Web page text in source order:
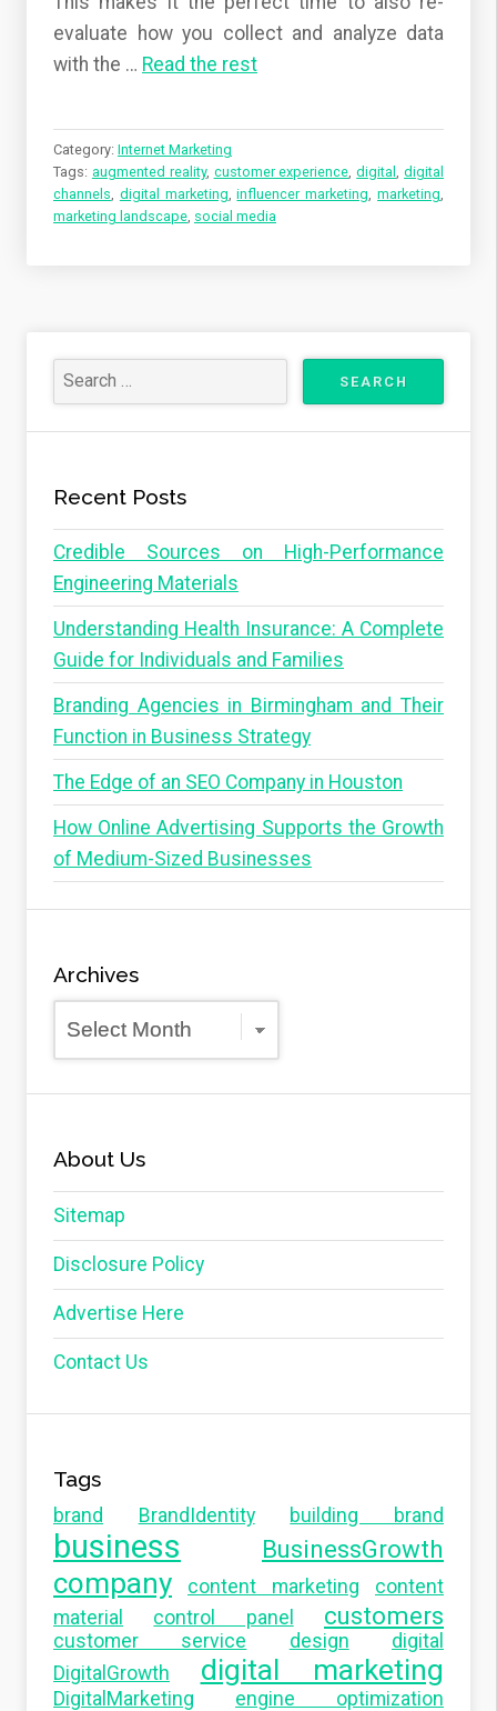
evaluate how you collect and analyze data
with the … Read the rest
Category: Internet Marketing
Tags: augmented reality, customer experience ,digital ,digital
channels digital marketing ,influencer marketing ,marketing
marketing landscape social media
Recent Posts
Credible Sources on High-Performance
Engineering Materials
Understanding Health Insurance: A Complete
Guide for Individuals and Families
Branding Agencies in Birmingham and Their
Function in Business Strategy
The Edge of an SEO Company in Houston
How Online Advertising Supports the Growth
of Medium-Sized Businesses
Archives
About Us
Sitemap
Disclosure Policy
Advertise Here
Contact Us
Tags
brand BrandIdentity building brand
business BusinessGrowth
company content marketing
content
material
control panel customers
customer service design
digital
DigitalGrowth
digital marketing
DigitalMarketing engine optimization